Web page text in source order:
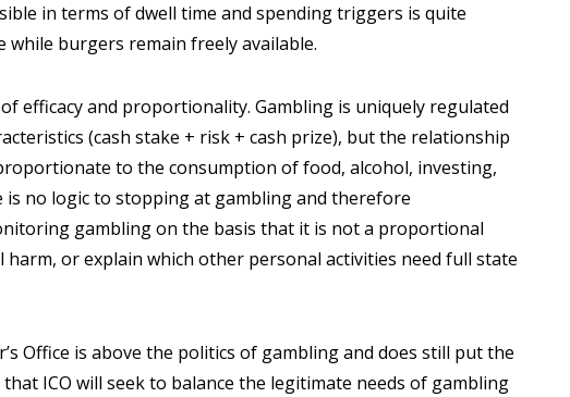
in terms of dwell time and spending triggers is quite
burgers remain freely available.
efficacy and proportionality. Gambling is uniquely regulated
(cash stake + risk + cash prize), but the relationship
to the consumption of food, alcohol, investing,
no logic to stopping at gambling and therefore
gambling on the basis that it is not a proportional
or explain which other personal activities need full state
Office is above the politics of gambling and does still put the
ICO will seek to balance the legitimate needs of gambling